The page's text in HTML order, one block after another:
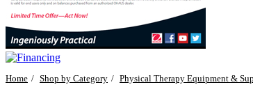
Home Shop by Category Physical Therapy Equipment &